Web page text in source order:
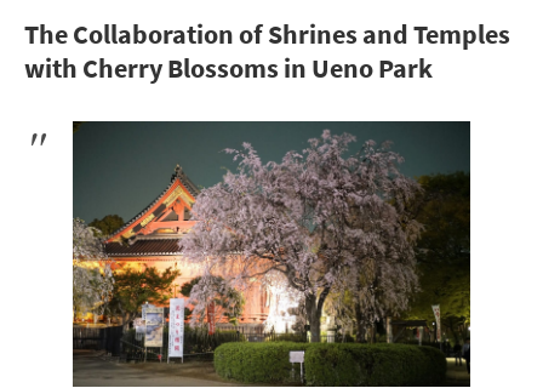
The Collaboration of Shrines and Temples
with Cherry Blossoms in Ueno Park